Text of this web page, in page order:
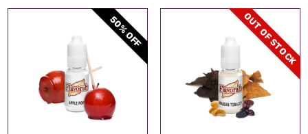
50% OFF OUT OF STOCK